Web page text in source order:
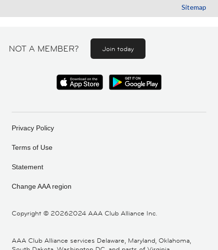
Sitemap
NOT A MEMBER? Join today
Copyright © 20262024 AAA Club Alliance Inc.
Privacy Policy
Terms of Use
Statement
Change AAA region
AAA Club Alliance services Delaware, Maryland, Oklahoma,